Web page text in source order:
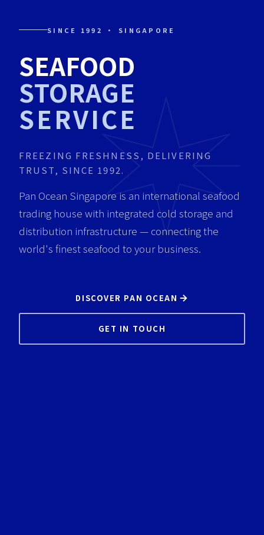
SINCE 1992 · SINGAPORE
SEAFOOD
STORAGE
SERVICE
FREEZING FRESHNESS, DELIVERING
TRUST, SINCE 1992.
Pan Ocean Singapore is an international seafood
trading house with integrated cold storage and
distribution infrastructure — connecting the
world's finest seafood to your business.
DISCOVER PAN OCEAN
GET IN TOUCH